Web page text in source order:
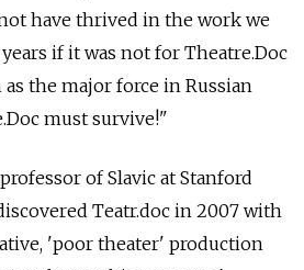
have thrived in the work we
if it was not for Theatre.Doc
the major force in Russian
must survive!"
of Slavic at Stanford
Teatr.doc in 2007 with
'poor theater' production